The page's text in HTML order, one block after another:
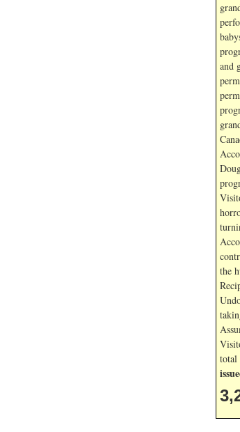
and
the
total